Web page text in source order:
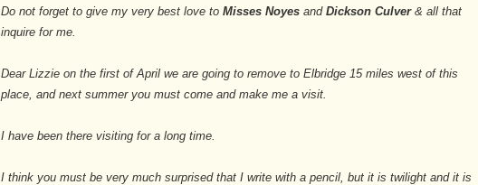
Do not forget to give my very best love toMisses Noyes andDickson Culver& all that
inquire for me.
Dear Lizzie on the first of April we are going to remove to Elbridge 15 miles west of this
place, and next summer you must come and make me a visit.
I have been there visiting for a long time.
I think you must be very much surprised that I write with a pencil, but it is twilight and it is